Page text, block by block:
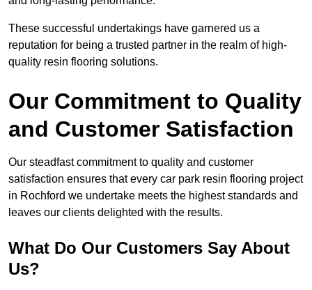
These successful undertakings have garnered us a
reputation for being a trusted partner in the realm of high-
quality resin flooring solutions.
Our Commitment to Quality
and Customer Satisfaction
Our steadfast commitment to quality and customer
satisfaction ensures that every car park resin flooring project
in Rochford we undertake meets the highest standards and
leaves our clients delighted with the results.
What Do Our Customers Say About
Us?